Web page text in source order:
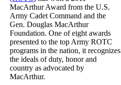
MacArthur Award from the U.S.
Army Cadet Command and the
Gen. Douglas MacArthur
Foundation. One of eight awards
presented to the top Army ROTC
programs in the nation, it recognizes
the ideals of duty, honor and
country as advocated by
MacArthur.